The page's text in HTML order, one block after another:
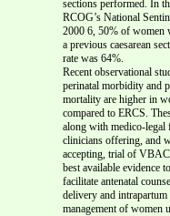
sections performed. In
RCOG’s National
2000 6, 50% of women
a previous caesarean
rate was 64%.
Recent observational
perinatal morbidity and
mortality are higher in
compared to ERCS.
along with medico-legal
clinicians offering, and
accepting, trial of
best available evidence to
facilitate antenatal
delivery and intrapartum
management of